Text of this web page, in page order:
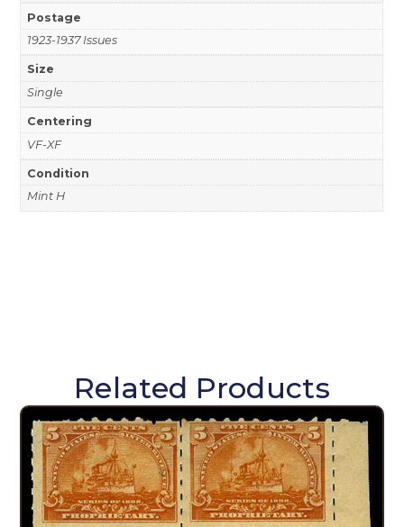
Postage
1923-1937 Issues
Size
Single
Centering
VF-XF
Condition
Mint H
Related Products